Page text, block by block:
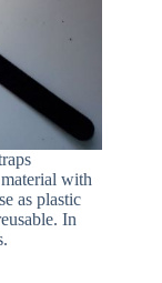
with
as plastic
In